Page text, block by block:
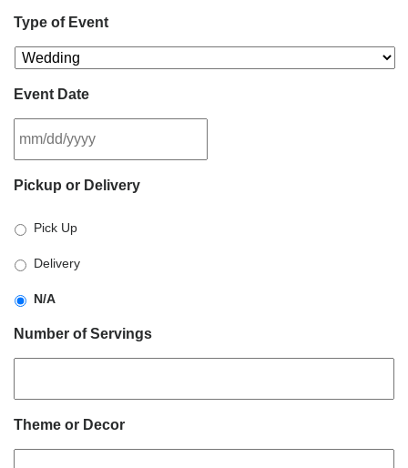
Type of Event
Event Date
slash
slash
YYYY
Pickup or Delivery
Pick Up
Delivery
N/A
Number of Servings
Theme or Decor